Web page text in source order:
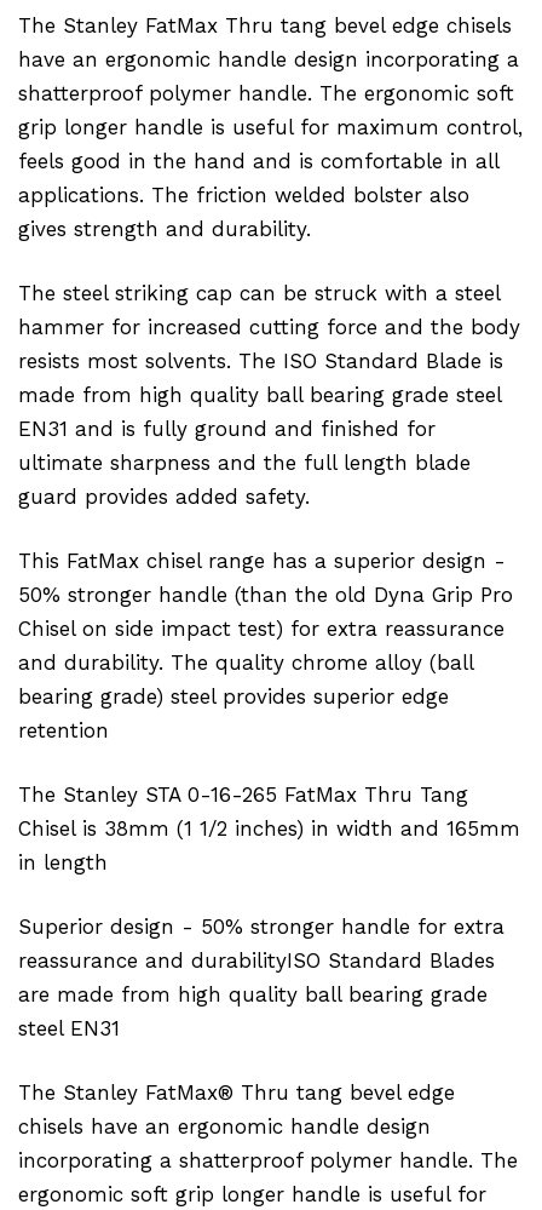
The Stanley FatMax Thru tang bevel edge chisels
have an ergonomic handle design incorporating a
shatterproof polymer handle. The ergonomic soft
grip longer handle is useful for maximum control,
feels good in the hand and is comfortable in all
applications. The friction welded bolster also
gives strength and durability.
The steel striking cap can be struck with a steel
hammer for increased cutting force and the body
resists most solvents. The ISO Standard Blade is
made from high quality ball bearing grade steel
EN31 and is fully ground and finished for
ultimate sharpness and the full length blade
guard provides added safety.
This FatMax chisel range has a superior design -
50% stronger handle (than the old Dyna Grip Pro
Chisel on side impact test) for extra reassurance
and durability. The quality chrome alloy (ball
bearing grade) steel provides superior edge
retention
The Stanley STA 0-16-265 FatMax Thru Tang
Chisel is 38mm (1 1/2 inches) in width and 165mm
in length
Superior design - 50% stronger handle for extra
reassurance and durabilityISO Standard Blades
are made from high quality ball bearing grade
steel EN31
The Stanley FatMax® Thru tang bevel edge
chisels have an ergonomic handle design
incorporating a shatterproof polymer handle. The
ergonomic soft grip longer handle is useful for